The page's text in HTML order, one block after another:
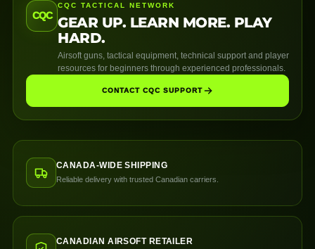
CQC
CQC TACTICAL NETWORK
GEAR UP. LEARN MORE. PLAY
HARD.
Airsoft guns, tactical equipment, technical support and player
resources for beginners through experienced professionals.
CONTACT CQC SUPPORT
CANADA-WIDE SHIPPING
Reliable delivery with trusted Canadian carriers.
CANADIAN AIRSOFT RETAILER